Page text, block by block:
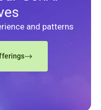
and patterns